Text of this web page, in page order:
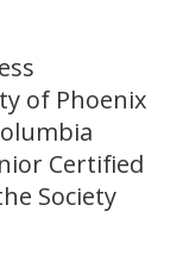
of Phoenix
Certified
Society